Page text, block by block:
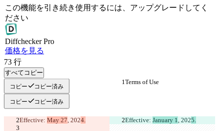
この機能を引き続き使用するには、アップグレードしてく
ださい
DiffcheckerPro
価格を見る
73 行
すべてコピー
Terms of Use
Terms of Use
コピー コピー済み
コピー コピー済み
Effective: May 27, 2024. Effective: January 1, 2025.